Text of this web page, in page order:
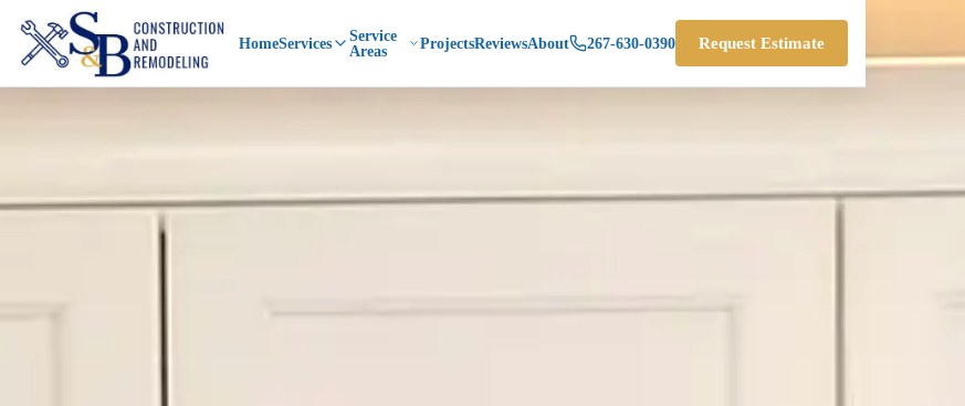
HomeServices
Service
Areas
ProjectsReviewsAbout 267-630-0390 Request Estimate